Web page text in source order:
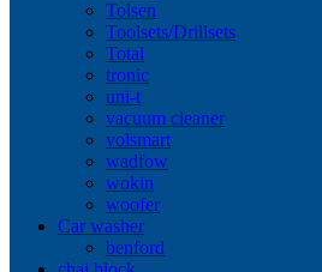
Tolsen
Toolsets/Drillsets
Total
tronic
uni-t
vacuum cleaner
volsmart
wadfow
wokin
woofer
Car washer
benford